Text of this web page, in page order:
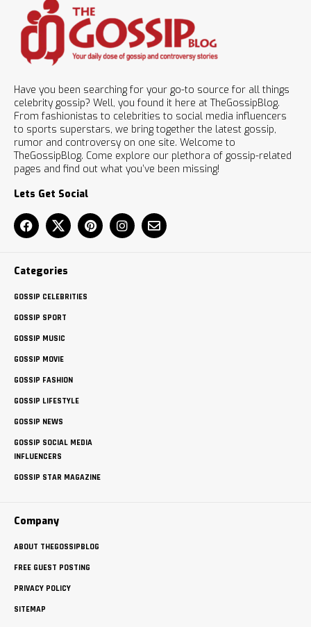
Have you been searching for your go-to source for all things
celebrity gossip? Well, you found it here at TheGossipBlog.
From fashionistas to celebrities to social media influencers
to sports superstars, we bring together the latest gossip,
rumor and controversy on one site. Welcome to
TheGossipBlog. Come explore our plethora of gossip-related
pages and find out what you’ve been missing!
Lets Get Social
Categories
GOSSIP CELEBRITIES
GOSSIP SPORT
GOSSIP MUSIC
GOSSIP MOVIE
GOSSIP FASHION
GOSSIP LIFESTYLE
GOSSIP NEWS
GOSSIP SOCIAL MEDIA
INFLUENCERS
GOSSIP STAR MAGAZINE
Company
ABOUT THEGOSSIPBLOG
FREE GUEST POSTING
PRIVACY POLICY
SITEMAP